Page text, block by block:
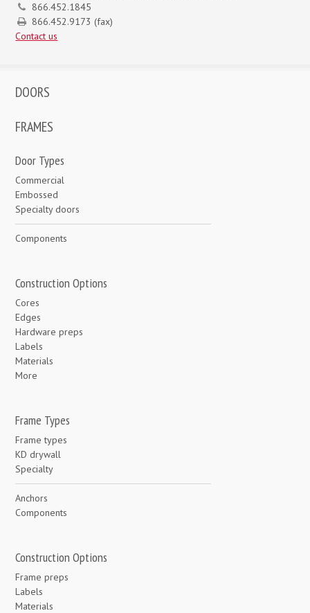
866.452.1845
866.452.9173 (fax)
Contact us
DOORS
FRAMES
Door Types
Commercial
Embossed
Specialty doors
Components
Construction Options
Cores
Edges
Hardware preps
Labels
Materials
More
Frame Types
Frame types
KD drywall
Specialty
Anchors
Components
Construction Options
Frame preps
Labels
Materials